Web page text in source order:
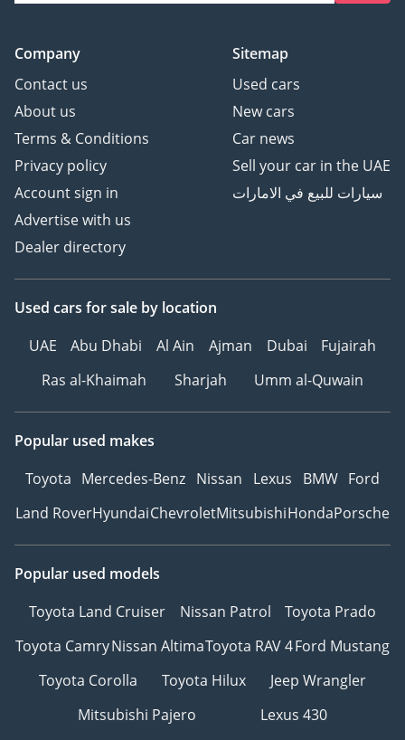
Company
Contact us
About us
Terms & Conditions
Privacy policy
Account sign in
Advertise with us
Dealer directory
Sitemap
Used cars
New cars
Car news
Sell your car in the UAE
سيارات للبيع في الامارات
Used cars for sale by location
UAE
Abu Dhabi Al Ain Ajman Dubai
Fujairah
Ras al-Khaimah
Sharjah Umm al-Quwain
Popular used makes
Toyota Mercedes-Benz Nissan Lexus BMW Ford
Land RoverHyundaiChevroletMitsubishiHondaPorsche
Popular used models
Toyota Land Cruiser
Nissan Patrol
Toyota Prado
Toyota CamryNissan AltimaToyota RAV 4Ford Mustang
Toyota Corolla
Toyota Hilux
Jeep Wrangler
Mitsubishi Pajero
Lexus 430